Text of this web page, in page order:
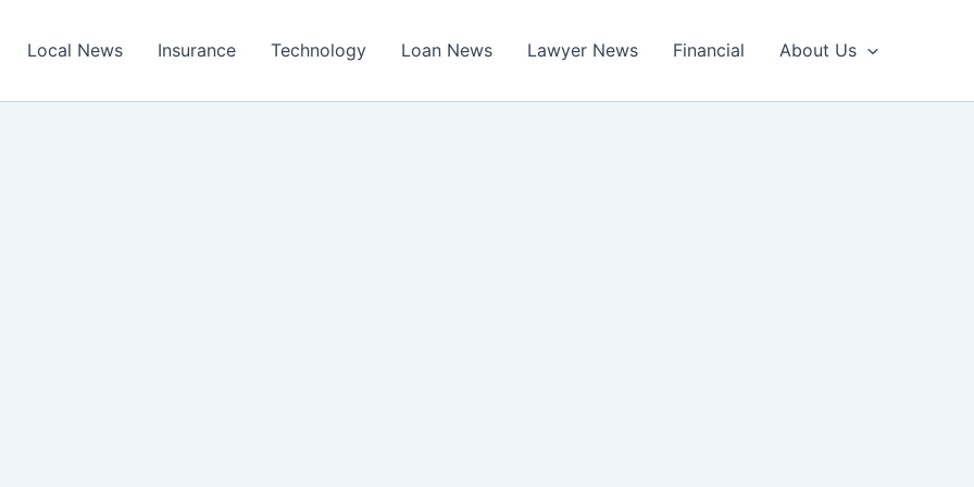
Local News Insurance Technology Loan News Lawyer News Financial About Us